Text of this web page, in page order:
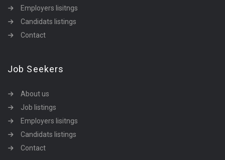
Employers lisitngs
Candidats listings
Contact
Job Seekers
About us
Job listings
Employers lisitngs
Candidats listings
Contact